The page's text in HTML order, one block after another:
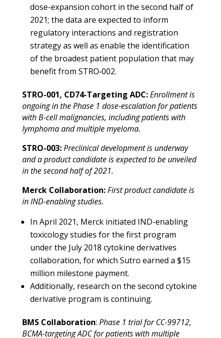
dose-expansion cohort in the second half of
2021; the data are expected to inform
regulatory interactions and registration
strategy as well as enable the identification
of the broadest patient population that may
benefit from STRO‑002.
STRO-001, CD74-Targeting ADC:Enrollment is
ongoing in the Phase 1 dose-escalation for patients
with B-cell malignancies, including patients with
lymphoma and multiple myeloma.
STRO-003:Preclinical development is underway
and a product candidate is expected to be unveiled
in the second half of 2021.
Merck Collaboration:First product candidateis
in IND-enabling studies.
In April 2021, Merck initiated IND-enabling
toxicology studies for the first program
under the July 2018 cytokine derivatives
collaboration, for which Sutro earned a $15
million milestone payment.
Additionally, research on the second cytokine
derivative program is continuing.
BMS Collaboration: Phase 1 trial for CC-99712,
BCMA-targeting ADC for patients with multiple